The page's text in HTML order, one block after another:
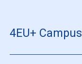
4EU+ Campus